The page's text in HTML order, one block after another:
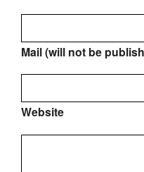
Mail (will not be
Website